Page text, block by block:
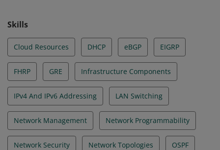
Skills
Cloud Resources DHCP eBGP EIGRP
FHRP GRE Infrastructure Components
IPv4 And IPv6 Addressing LAN Switching
Network Management Network Programmability
Network Security Network Topologies OSPF